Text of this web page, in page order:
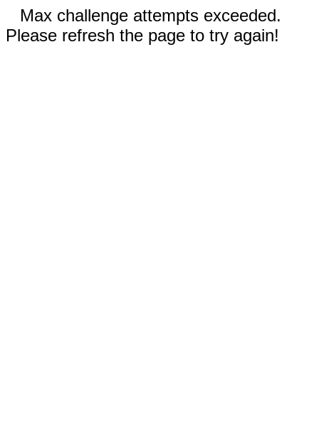
Max challenge attempts exceeded.
Please refresh the page to try again!